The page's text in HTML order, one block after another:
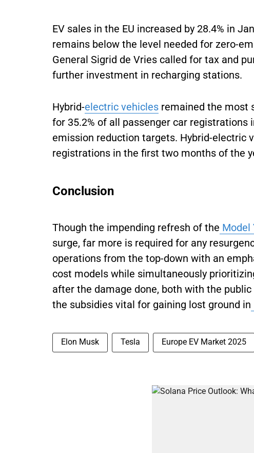
EV sales in the EU increased by 28.4% in
remains below the level needed for zero-
General Sigrid de Vries called for tax and
further investment in recharging stations.
Hybrid-electric vehicles remained the most
for 35.2% of all passenger car registrations
emission reduction targets. Hybrid-electric
registrations in the first two months of the
Conclusion
Though the impending refresh of the Model
surge, far more is required for any
operations from the top-down with an
cost models while simultaneously
after the damage done, both with the
the subsidies vital for gaining lost ground in
Elon Musk Tesla Europe EV Market 2025